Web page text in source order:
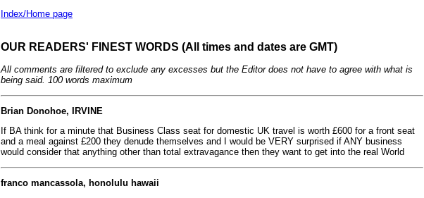
Index/Home page
OUR READERS' FINEST WORDS (All times and dates are GMT)
All comments are filtered to exclude any excesses but the Editor does not have to agree with what is
being said. 100 words maximum
Brian Donohoe, IRVINE
If BA think for a minute that Business Class seat for domestic UK travel is worth £600 for a front seat
and a meal against £200 they denude themselves and I would be VERY surprised if ANY business
would consider that anything other than total extravagance then they want to get into the real World
franco mancassola, honolulu hawaii